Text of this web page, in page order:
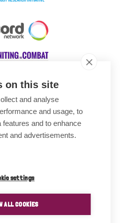
on this site
and analyse
and usage, to
features and to enhance
and advertisements.
settings
ALL COOKIES